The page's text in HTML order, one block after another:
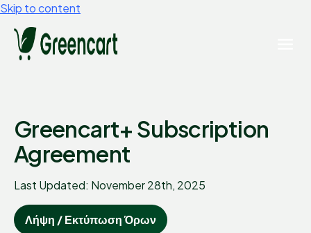
Skip to content
Greencart+ Subscription
Agreement
Last Updated: November 28th, 2025
Λήψη / Εκτύπωση Όρων